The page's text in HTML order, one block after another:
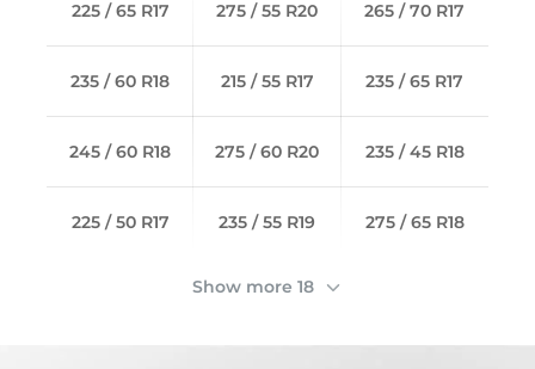
225 / 65 R17 275 / 55 R20 265 / 70 R17
235 / 60 R18 215 / 55 R17 235 / 65 R17
245 / 60 R18 275 / 60 R20 235 / 45 R18
225 / 50 R17 235 / 55 R19 275 / 65 R18
Show more 18